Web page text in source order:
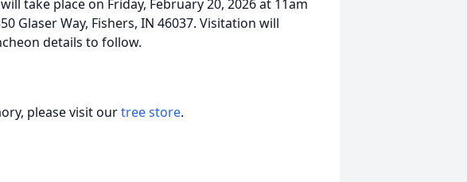
take place on Friday, February 20, 2026 at 11am
Glaser Way, Fishers, IN 46037. Visitation will
details to follow.
please visit ourtree store.